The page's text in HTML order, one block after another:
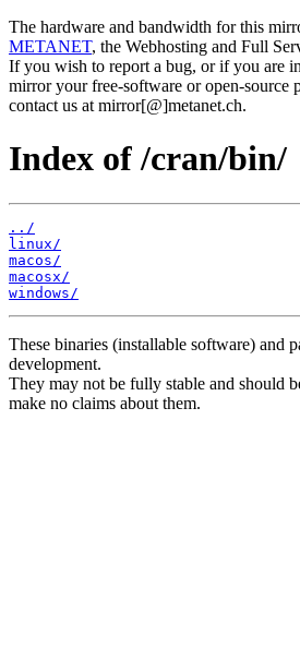
The hardware and bandwidth for this
METANET, the Webhosting and Full
If you wish to report a bug, or if you are
mirror your free-software or open-source
contact us at mirror[@]metanet.ch.
Index of /cran/bin/
../
linux/
macos/
macosx/
windows/
These binaries (installable software) and
development.
They may not be fully stable and should
make no claims about them.